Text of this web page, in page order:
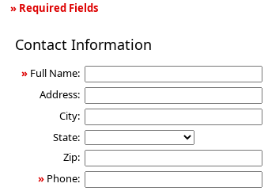
» Required Fields
Information
Contact Information
» Full Name:
Address:
City:
State:
Zip:
» Phone: